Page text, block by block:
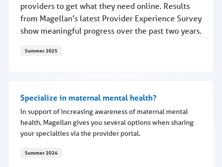
providers to get what they need online. Results
from Magellan’s latest Provider Experience Survey
show meaningful progress over the past two years.
Summer 2025
Specialize in maternal mental health?
In support of increasing awareness of maternal mental
health, Magellan gives you several options when sharing
your specialties via the provider portal.
Summer 2024